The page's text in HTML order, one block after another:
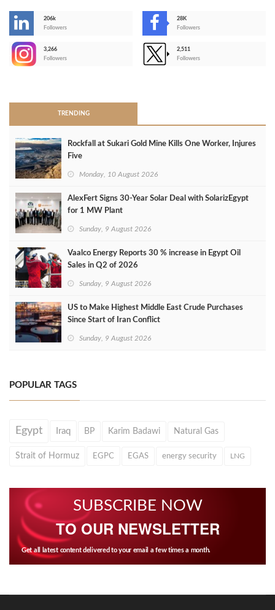
206k
Followers
28K
Followers
3,266
Followers
2,511
Followers
TRENDING
Rockfall at Sukari Gold Mine Kills One Worker, Injures
Five
Monday, 10 August 2026
AlexFert Signs 30‑Year Solar Deal with SolarizEgypt
for 1 MW Plant
Sunday, 9 August 2026
Vaalco Energy Reports 30 % increase in Egypt Oil
Sales in Q2 of 2026
Sunday, 9 August 2026
US to Make Highest Middle East Crude Purchases
Since Start of Iran Conflict
Sunday, 9 August 2026
POPULAR TAGS
Egypt Iraq BP Karim Badawi Natural Gas
Strait of Hormuz EGPC EGAS energy security LNG
SUBSCRIBE NOW
TO OUR NEWSLETTER
Get all latest content delivered to your email a few times a month.